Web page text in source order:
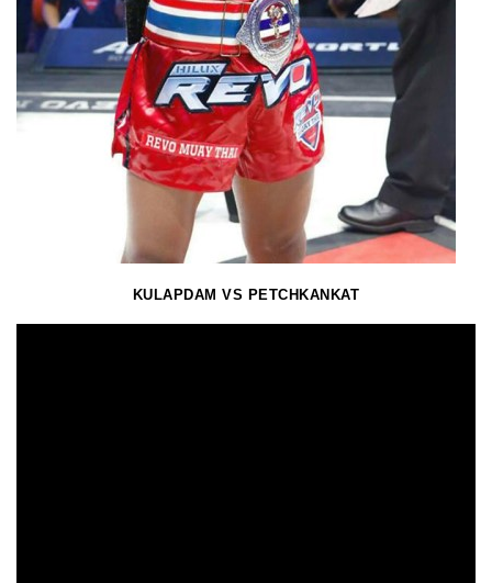
KULAPDAM VS PETCHKANKAT